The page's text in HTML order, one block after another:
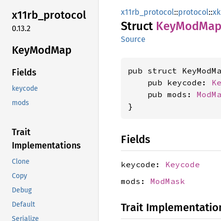
x11rb_protocol
0.13.2
KeyModMap
Fields
keycode
mods
Trait
Implementations
Clone
Copy
Debug
Default
Serialize
x11rb_protocol::protocol::
Struct KeyModMap
Source
pub struct
    pub keycode:
    pub mods:
}
Fields
keycode: Keycode
mods: ModMask
Trait